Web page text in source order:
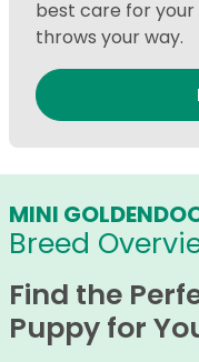
best care for
throws your way.
MINI
Breed
Find the
Puppy for